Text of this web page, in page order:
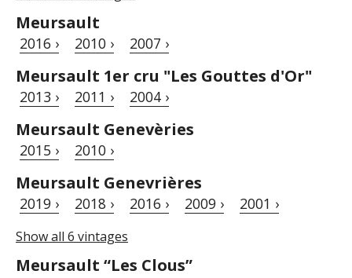
Meursault
2016 › 2010 › 2007 ›
Meursault 1er cru "Les Gouttes d'Or"
2013 › 2011 › 2004 ›
Meursault Genevèries
2015 › 2010 ›
Meursault Genevrières
2019 › 2018 › 2016 › 2009 › 2001 ›
Show all 6 vintages
Meursault “Les Clous”